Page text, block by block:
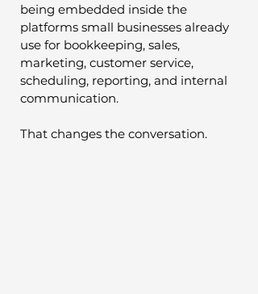
being embedded inside the
platforms small businesses already
use for bookkeeping, sales,
marketing, customer service,
scheduling, reporting, and internal
communication.
That changes the conversation.